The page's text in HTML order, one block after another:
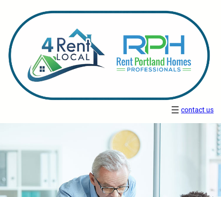
contact us